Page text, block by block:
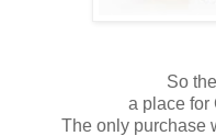
So
a place for
The only purchase